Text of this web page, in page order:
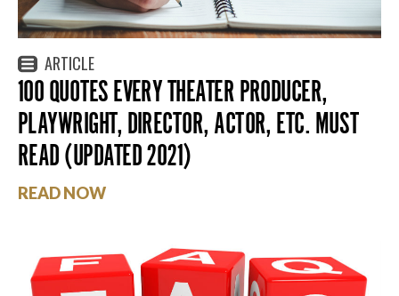
ARTICLE
100 QUOTES EVERY THEATER PRODUCER,
PLAYWRIGHT, DIRECTOR, ACTOR, ETC. MUST
READ (UPDATED 2021)
READ NOW